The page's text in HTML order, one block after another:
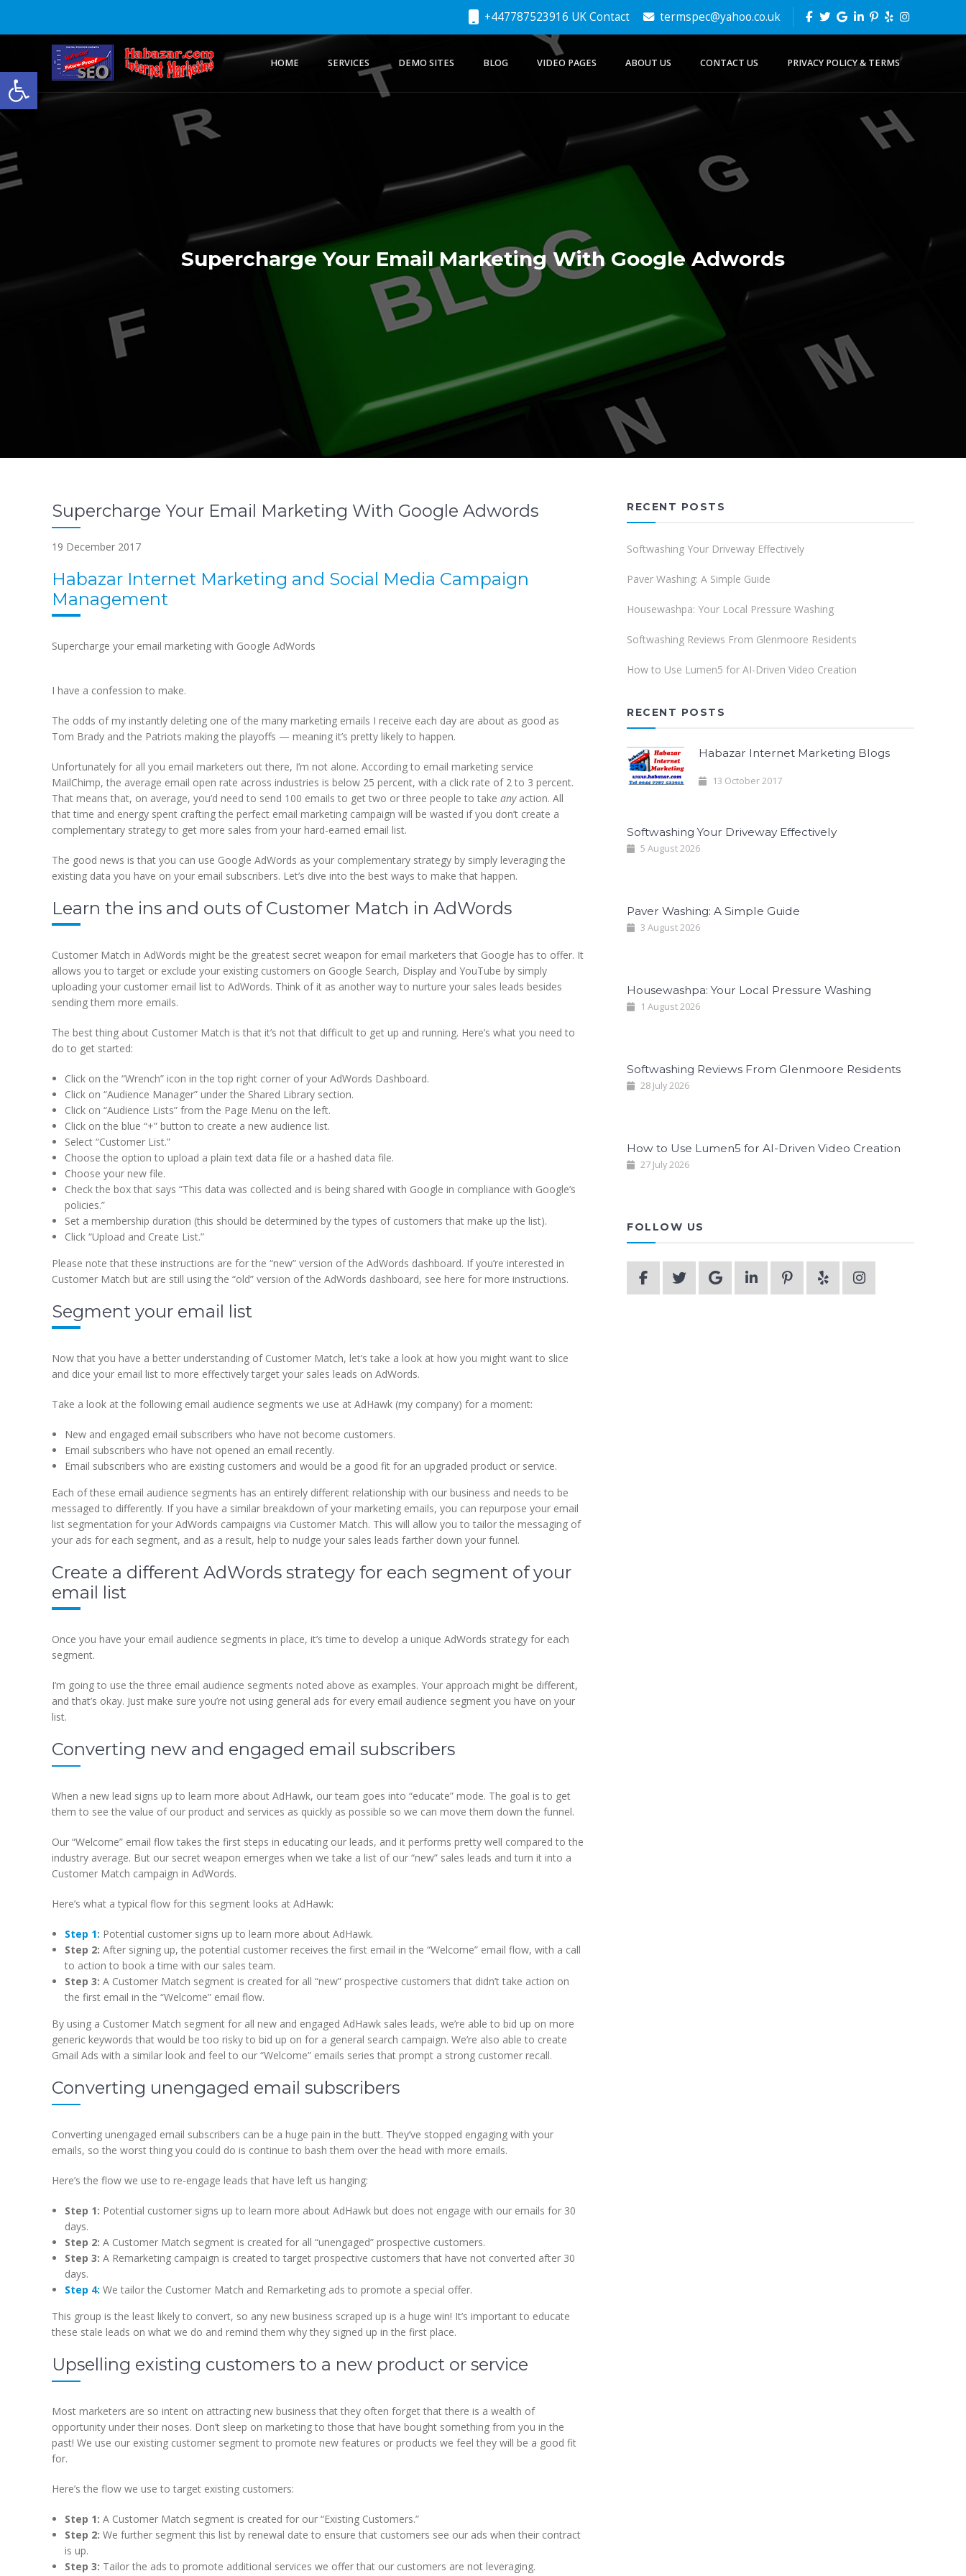
+447787523916 UK Contact termspec@yahoo.co.uk
HOME SERVICES DEMO SITES BLOG VIDEO PAGES ABOUT US CONTACT US PRIVACY POLICY & TERMS
Supercharge Your Email Marketing With Google Adwords
Supercharge Your Email Marketing With Google Adwords
19 December 2017
Habazar Internet Marketing and Social Media Campaign
Management
Supercharge your email marketing with Google AdWords
I have a confession to make.
The odds of my instantly deleting one of the many marketing emails I receive each day are about as good as
Tom Brady and the Patriots making the playoffs — meaning it’s pretty likely to happen.
Unfortunately for all you email marketers out there, I’m not alone. According to email marketing service
MailChimp, the average email open rate across industries is below 25 percent, with a click rate of 2 to 3 percent.
That means that, on average, you’d need to send 100 emails to get two or three people to take anyaction. All
that time and energy spent crafting the perfect email marketing campaign will be wasted if you don’t create a
complementary strategy to get more sales from your hard-earned email list.
The good news is that you can use Google AdWords as your complementary strategy by simply leveraging the
existing data you have on your email subscribers. Let’s dive into the best ways to make that happen.
Learn the ins and outs of Customer Match in AdWords
Customer Match in AdWords might be the greatest secret weapon for email marketers that Google has to offer. It
allows you to target or exclude your existing customers on Google Search, Display and YouTube by simply
uploading your customer email list to AdWords. Think of it as another way to nurture your sales leads besides
sending them more emails.
The best thing about Customer Match is that it’s not that difficult to get up and running. Here’s what you need to
do to get started:
Click on the “Wrench” icon in the top right corner of your AdWords Dashboard.
Click on “Audience Manager” under the Shared Library section.
Click on “Audience Lists” from the Page Menu on the left.
Click on the blue “+” button to create a new audience list.
Select “Customer List.”
Choose the option to upload a plain text data file or a hashed data file.
Choose your new file.
Check the box that says “This data was collected and is being shared with Google in compliance with Google’s
policies.”
Set a membership duration (this should be determined by the types of customers that make up the list).
Click “Upload and Create List.”
Please note that these instructions are for the “new” version of the AdWords dashboard. If you’re interested in
Customer Match but are still using the “old” version of the AdWords dashboard, see here for more instructions.
Segment your email list
Now that you have a better understanding of Customer Match, let’s take a look at how you might want to slice
and dice your email list to more effectively target your sales leads on AdWords.
Take a look at the following email audience segments we use at AdHawk (my company) for a moment:
New and engaged email subscribers who have not become customers.
Email subscribers who have not opened an email recently.
Email subscribers who are existing customers and would be a good fit for an upgraded product or service.
Each of these email audience segments has an entirely different relationship with our business and needs to be
messaged to differently. If you have a similar breakdown of your marketing emails, you can repurpose your email
list segmentation for your AdWords campaigns via Customer Match. This will allow you to tailor the messaging of
your ads for each segment, and as a result, help to nudge your sales leads farther down your funnel.
Create a different AdWords strategy for each segment of your
email list
Once you have your email audience segments in place, it’s time to develop a unique AdWords strategy for each
segment.
I’m going to use the three email audience segments noted above as examples. Your approach might be different,
and that’s okay. Just make sure you’re not using general ads for every email audience segment you have on your
list.
Converting new and engaged email subscribers
When a new lead signs up to learn more about AdHawk, our team goes into “educate” mode. The goal is to get
them to see the value of our product and services as quickly as possible so we can move them down the funnel.
Our “Welcome” email flow takes the first steps in educating our leads, and it performs pretty well compared to the
industry average. But our secret weapon emerges when we take a list of our “new” sales leads and turn it into a
Customer Match campaign in AdWords.
Here’s what a typical flow for this segment looks at AdHawk:
Step 1: Potential customer signs up to learn more about AdHawk.
Step 2: After signing up, the potential customer receives the first email in the “Welcome” email flow, with a call
to action to book a time with our sales team.
Step 3: A Customer Match segment is created for all “new” prospective customers that didn’t take action on
the first email in the “Welcome” email flow.
By using a Customer Match segment for all new and engaged AdHawk sales leads, we’re able to bid up on more
generic keywords that would be too risky to bid up on for a general search campaign. We’re also able to create
Gmail Ads with a similar look and feel to our “Welcome” emails series that prompt a strong customer recall.
Converting unengaged email subscribers
Converting unengaged email subscribers can be a huge pain in the butt. They’ve stopped engaging with your
emails, so the worst thing you could do is continue to bash them over the head with more emails.
Here’s the flow we use to re-engage leads that have left us hanging:
Step 1: Potential customer signs up to learn more about AdHawk but does not engage with our emails for 30
days.
Step 2: A Customer Match segment is created for all “unengaged” prospective customers.
Step 3: A Remarketing campaign is created to target prospective customers that have not converted after 30
days.
Step 4: We tailor the Customer Match and Remarketing ads to promote a special offer.
This group is the least likely to convert, so any new business scraped up is a huge win! It’s important to educate
these stale leads on what we do and remind them why they signed up in the first place.
Upselling existing customers to a new product or service
Most marketers are so intent on attracting new business that they often forget that there is a wealth of
opportunity under their noses. Don’t sleep on marketing to those that have bought something from you in the
past! We use our existing customer segment to promote new features or products we feel they will be a good fit
for.
Here’s the flow we use to target existing customers:
Step 1: A Customer Match segment is created for our “Existing Customers.”
Step 2: We further segment this list by renewal date to ensure that customers see our ads when their contract
is up.
Step 3: Tailor the ads to promote additional services we offer that our customers are not leveraging.
RECENT POSTS
Softwashing Your Driveway Effectively
Paver Washing: A Simple Guide
Housewashpa: Your Local Pressure Washing
Softwashing Reviews From Glenmoore Residents
How to Use Lumen5 for AI-Driven Video Creation
RECENT POSTS
Habazar Internet Marketing Blogs
13 October 2017
Softwashing Your Driveway Effectively
5 August 2026
Paver Washing: A Simple Guide
3 August 2026
Housewashpa: Your Local Pressure Washing
1 August 2026
Softwashing Reviews From Glenmoore Residents
28 July 2026
How to Use Lumen5 for AI-Driven Video Creation
27 July 2026
FOLLOW US
Open toolbar